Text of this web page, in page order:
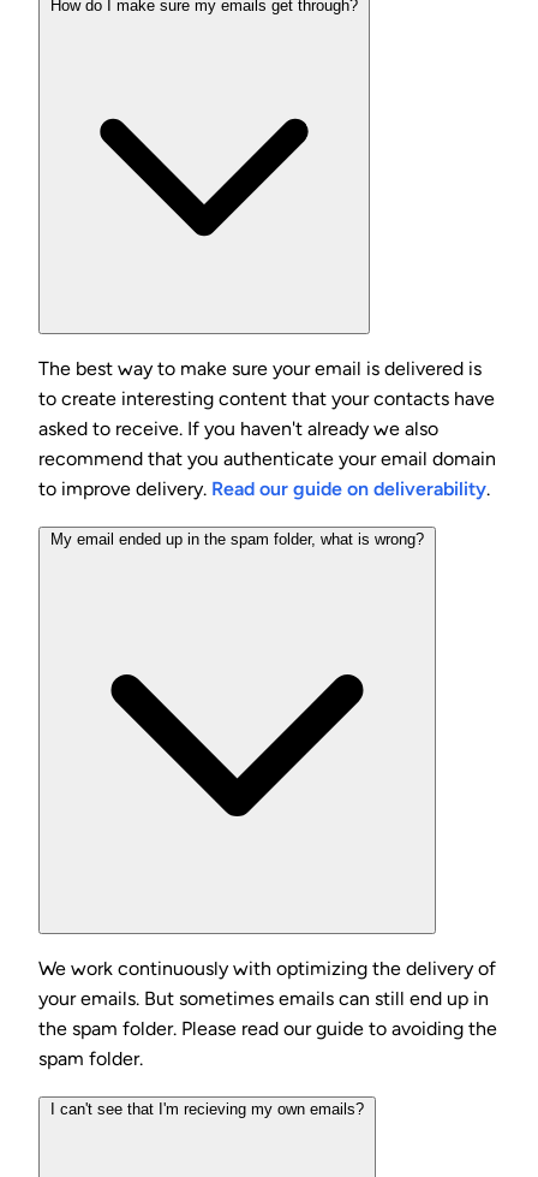
How do I make sure my emails get through?
The best way to make sure your email is delivered is
to create interesting content that your contacts have
asked to receive. If you haven't already we also
recommend that you authenticate your email domain
to improve delivery. Read our guide on deliverability.
My email ended up in the spam folder, what is wrong?
We work continuously with optimizing the delivery of
your emails. But sometimes emails can still end up in
the spam folder. Please read our guide to avoiding the
spam folder.
I can't see that I'm recieving my own emails?